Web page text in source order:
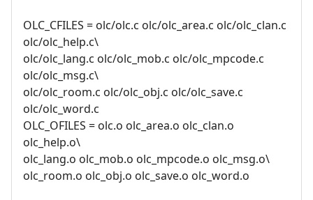
OLC_CFILES = olc/olc.c olc/olc_area.c olc/olc_clan.c
olc/olc_help.c\
olc/olc_lang.c olc/olc_mob.c olc/olc_mpcode.c
olc/olc_msg.c\
olc/olc_room.c olc/olc_obj.c olc/olc_save.c
olc/olc_word.c
OLC_OFILES = olc.o olc_area.o olc_clan.o
olc_help.o\
olc_lang.o olc_mob.o olc_mpcode.o olc_msg.o\
olc_room.o olc_obj.o olc_save.o olc_word.o